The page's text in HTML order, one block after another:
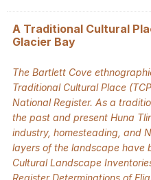
A Traditional Cultural
Glacier Bay
The Bartlett Cove
Traditional Cultural Place
National Register. As a
the past and present Huna
industry, homesteading, and
layers of the landscape have
Cultural Landscape